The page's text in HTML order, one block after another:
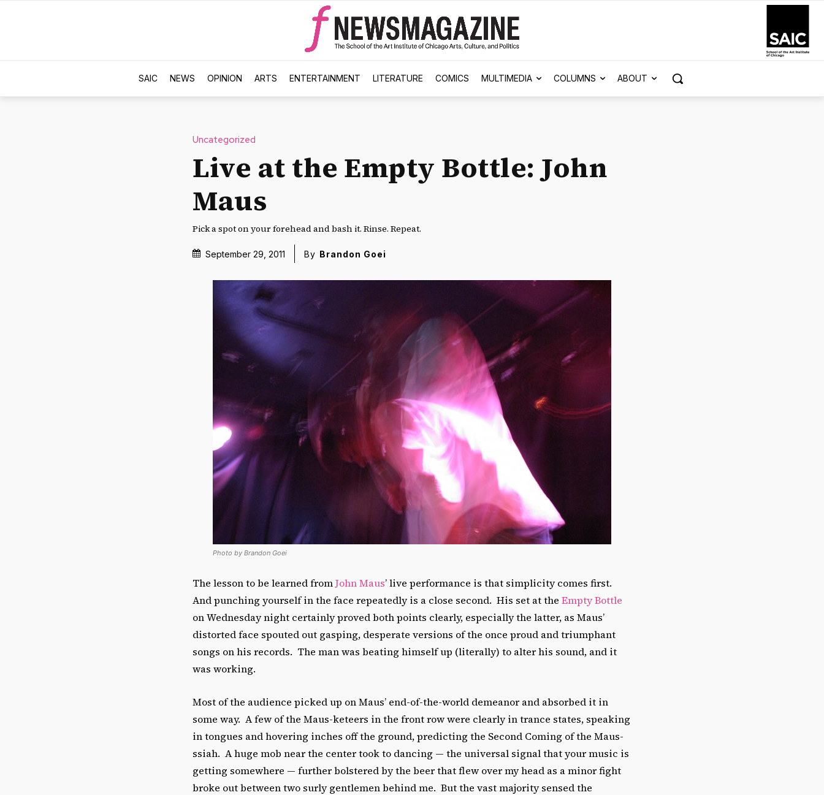
SAIC NEWS OPINION ARTS ENTERTAINMENT LITERATURE COMICS MULTIMEDIA COLUMNS ABOUT
Uncategorized
Live at the Empty Bottle: John
Maus
Pick a spot on your forehead and bash it. Rinse. Repeat.
September 29, 2011 By Brandon Goei
Photo by Brandon Goei
The lesson to be learned fromJohn Maus’ live performance is that simplicity comes first.
And punching yourself in the face repeatedly is a close second. His set at the Empty Bottle
on Wednesday night certainly proved both points clearly, especially the latter, as Maus’
distorted face spouted out gasping, desperate versions of the once proud and triumphant
songs on his records. The man was beating himself up (literally) to alter his sound, and it
was working.
Most of the audience picked up on Maus’ end-of-the-world demeanor and absorbed it in
some way. A few of the Maus-keteers in the front row were clearly in trance states, speaking
in tongues and hovering inches off the ground, predicting the Second Coming of the Maus-
ssiah. A huge mob near the center took to dancing — the universal signal that your music is
getting somewhere — further bolstered by the beer that flew over my head as a minor fight
broke out between two surly gentlemen behind me. But the vast majority sensed the